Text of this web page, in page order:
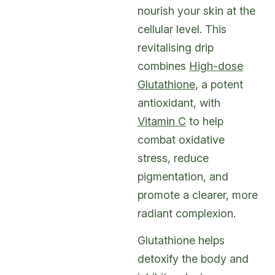
nourish your skin at the
cellular level. This
revitalising drip
combines High-dose
Glutathione, a potent
antioxidant, with
Vitamin C to help
combat oxidative
stress, reduce
pigmentation, and
promote a clearer, more
radiant complexion.
Glutathione helps
detoxify the body and